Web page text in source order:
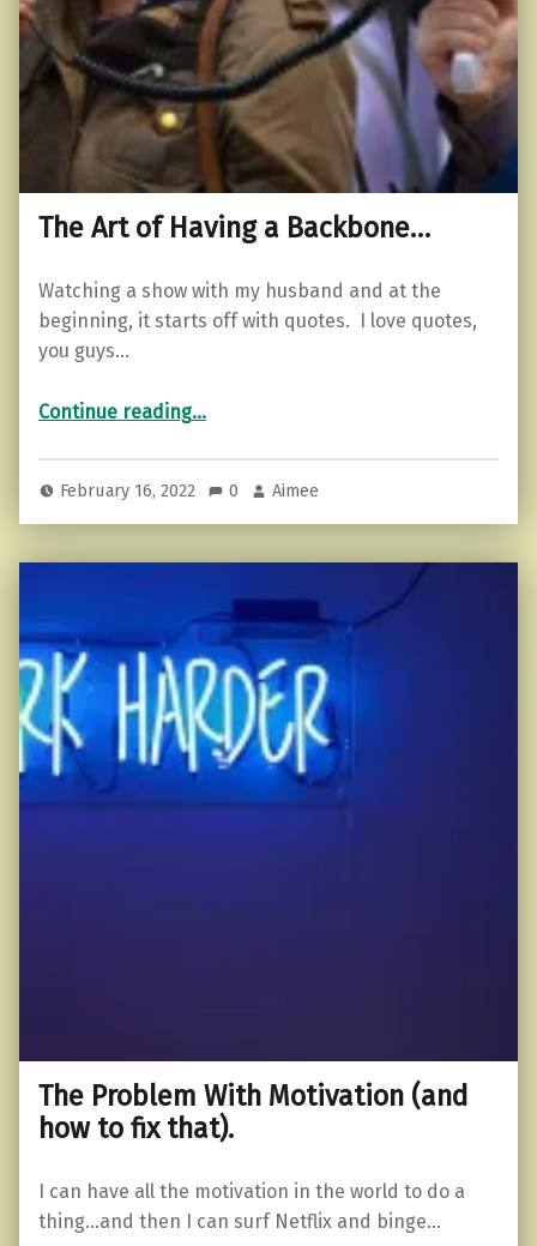
The Art of Having a Backbone…
Watching a show with my husband and at the
beginning, it starts off with quotes. I love quotes,
you guys…
Continue reading“The Art of Having a Backbone…”
…
February 16, 2022 0 Aimee
The Problem With Motivation (and
how to fix that).
I can have all the motivation in the world to do a
thing…and then I can surf Netflix and binge…